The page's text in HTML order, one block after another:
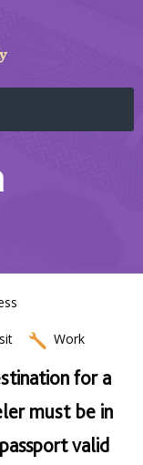
Work
for a
must be in
valid